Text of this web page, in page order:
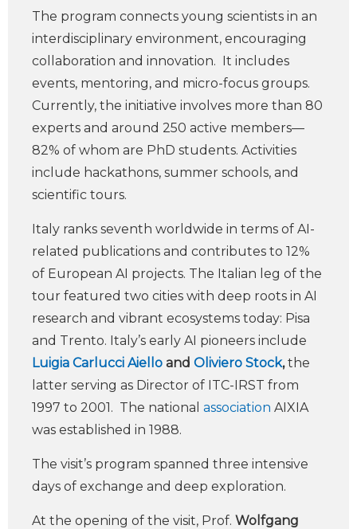
The program connects young scientists in an
interdisciplinary environment, encouraging
collaboration and innovation. It includes
events, mentoring, and micro-focus groups.
Currently, the initiative involves more than 80
experts and around 250 active members—
82% of whom are PhD students. Activities
include hackathons, summer schools, and
scientific tours.
Italy ranks seventh worldwide in terms of AI-
related publications and contributes to 12%
of European AI projects. The Italian leg of the
tour featured two cities with deep roots in AI
research and vibrant ecosystems today: Pisa
and Trento. Italy’s early AI pioneers include
Luigia Carlucci Aiello and Oliviero Stock,the
latter serving as Director of ITC-IRST from
1997 to 2001. The national association AIXIA
was established in 1988.
The visit’s program spanned three intensive
days of exchange and deep exploration.
At the opening of the visit, Prof. Wolfgang